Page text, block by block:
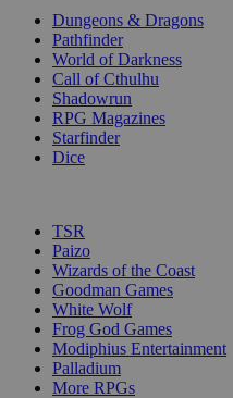
Dungeons & Dragons
Pathfinder
World of Darkness
Call of Cthulhu
Shadowrun
RPG Magazines
Starfinder
Dice
TSR
Paizo
Wizards of the Coast
Goodman Games
White Wolf
Frog God Games
Modiphius Entertainment
Palladium
More RPGs